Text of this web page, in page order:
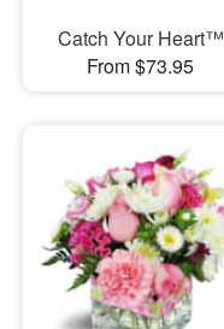
Catch Your Heart™
From $73.95